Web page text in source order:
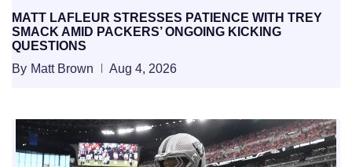
MATT LAFLEUR STRESSES PATIENCE WITH TREY
SMACK AMID PACKERS’ ONGOING KICKING
QUESTIONS
By Matt Brown Aug 4, 2026